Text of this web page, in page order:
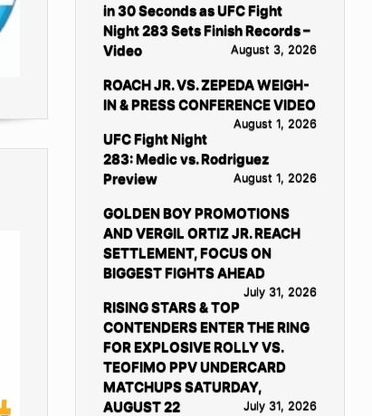
in 30 Seconds as UFC Fight
Night 283 Sets Finish Records –
Video
August 3, 2026
ROACH JR. VS. ZEPEDA WEIGH-
IN & PRESS CONFERENCE VIDEO
August 1, 2026
UFC Fight Night
283: Medic vs. Rodriguez
Preview
August 1, 2026
GOLDEN BOY PROMOTIONS
AND VERGIL ORTIZ JR. REACH
SETTLEMENT, FOCUS ON
BIGGEST FIGHTS AHEAD
July 31, 2026
RISING STARS & TOP
CONTENDERS ENTER THE RING
FOR EXPLOSIVE ROLLY VS.
TEOFIMO PPV UNDERCARD
MATCHUPS SATURDAY,
AUGUST 22
July 31, 2026